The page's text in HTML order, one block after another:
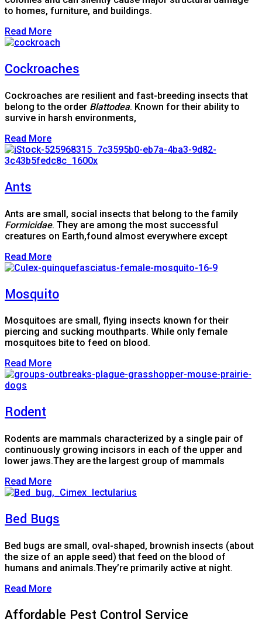
to homes, furniture, and buildings.
Read More
Cockroaches
Cockroaches are resilient and fast-breeding insects that
belong to the order Blattodea. Known for their ability to
survive in harsh environments,
Read More
Ants
Ants are small, social insects that belong to the family
Formicidae. They are among the most successful
creatures on Earth,found almost everywhere except
Read More
Mosquito
Mosquitoes are small, flying insects known for their
piercing and sucking mouthparts. While only female
mosquitoes bite to feed on blood.
Read More
Rodent
Rodents are mammals characterized by a single pair of
continuously growing incisors in each of the upper and
lower jaws.They are the largest group of mammals
Read More
Bed Bugs
Bed bugs are small, oval-shaped, brownish insects (about
the size of an apple seed) that feed on the blood of
humans and animals.They’re primarily active at night.
Read More
Affordable Pest Control Service